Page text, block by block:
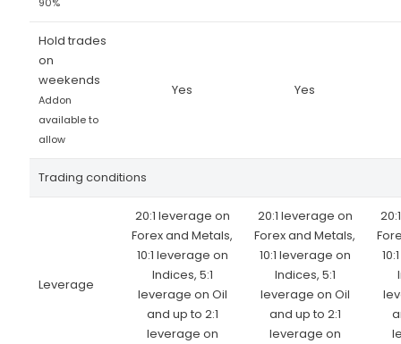
Hold trades
on
weekends
Addon
available to
allow
Yes Yes
Trading conditions
Leverage
20:1 leverage on
Forex and Metals,
10:1 leverage on
Indices, 5:1
leverage on Oil
and up to 2:1
leverage on
20:1 leverage on
Forex and Metals,
10:1 leverage on
Indices, 5:1
leverage on Oil
and up to 2:1
leverage on